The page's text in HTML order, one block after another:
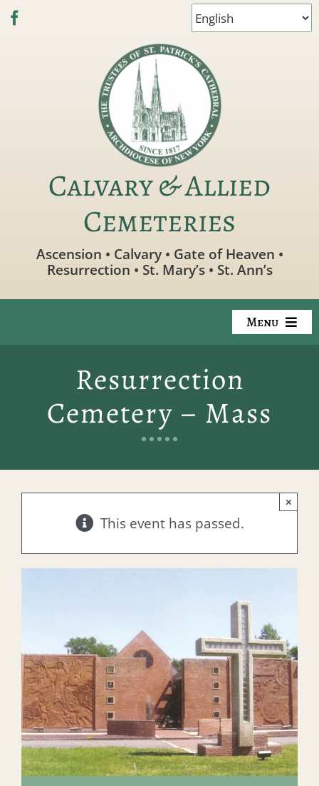
Skip
Calvary & Allied
Cemeteries
Ascension • Calvary • Gate of Heaven •
Resurrection • St. Mary’s • St. Ann’s
Menu
Available Property
Preplanning
Locate a Loved One
Events
Resurrection
Cemetery – Mass
This event has passed.
×